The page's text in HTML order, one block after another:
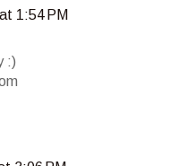
1:54 PM
:)